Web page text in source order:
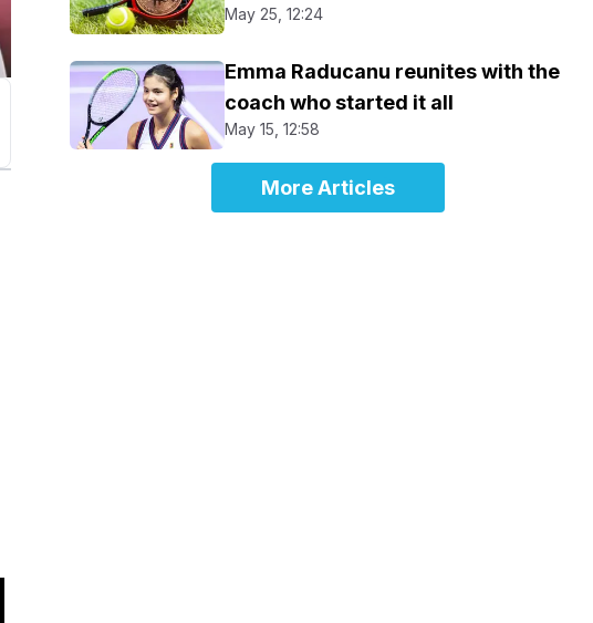
May 25, 12:24
Emma Raducanu reunites with the
coach who started it all
May 15, 12:58
More Articles